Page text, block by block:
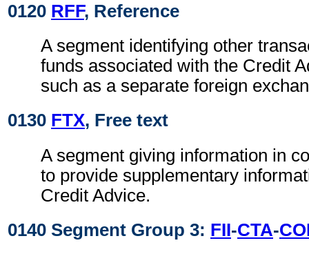
0120 RFF, Reference
A segment identifying other
funds associated with the Credit
such as a separate foreign
0130 FTX, Free text
A segment giving information in
to provide supplementary
Credit Advice.
0140 Segment Group 3: FII-CTA-